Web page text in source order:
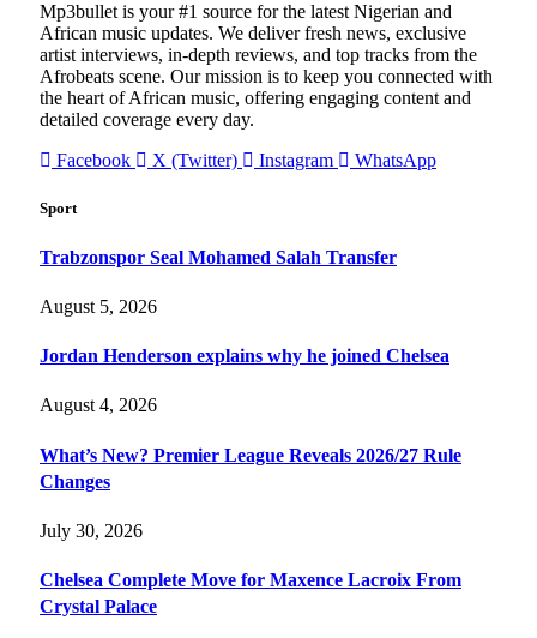
Mp3bullet is your #1 source for the latest Nigerian and
African music updates. We deliver fresh news, exclusive
artist interviews, in-depth reviews, and top tracks from the
Afrobeats scene. Our mission is to keep you connected with
the heart of African music, offering engaging content and
detailed coverage every day.
Facebook
X (Twitter) Instagram WhatsApp
Sport
Trabzonspor Seal Mohamed Salah Transfer
August 5, 2026
Jordan Henderson explains why he joined Chelsea
August 4, 2026
What’s New? Premier League Reveals 2026/27 Rule
Changes
July 30, 2026
Chelsea Complete Move for Maxence Lacroix From
Crystal Palace